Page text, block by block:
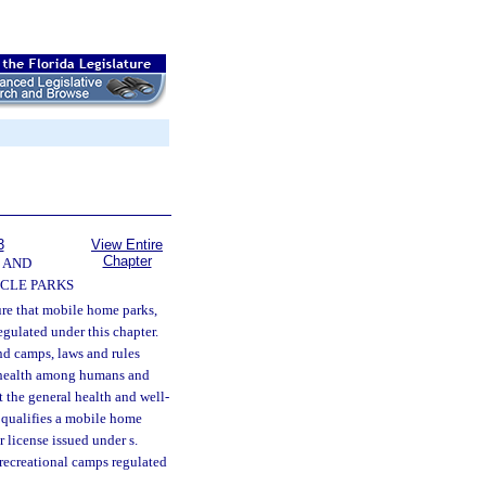
PARKS
View Entire
Chapter
that mobile home parks,
under this chapter.
camps, laws and rules
among humans and
the general health and well-
a mobile home
issued under s.
camps regulated